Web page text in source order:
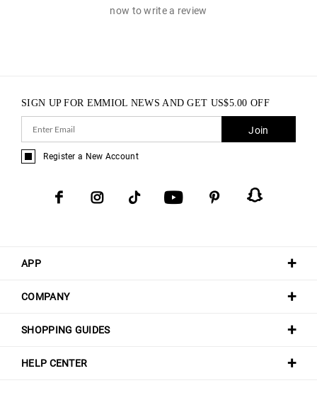
now to write a review
APP
COMPANY
SHOPPING GUIDES
HELP CENTER
SIGN UP FOR EMMIOL NEWS AND GET US$5.00 OFF
Join
Register a New Account